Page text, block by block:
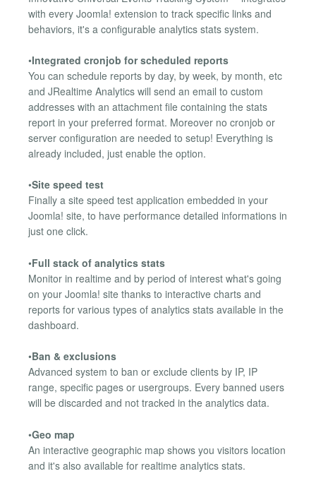
with every Joomla! extension to track specific links and
behaviors, it's a configurable analytics stats system.
•Integrated cronjob for scheduled reports
You can schedule reports by day, by week, by month, etc
and JRealtime Analytics will send an email to custom
addresses with an attachment file containing the stats
report in your preferred format. Moreover no cronjob or
server configuration are needed to setup! Everything is
already included, just enable the option.
•Site speed test
Finally a site speed test application embedded in your
Joomla! site, to have performance detailed informations in
just one click.
•Full stack of analytics stats
Monitor in realtime and by period of interest what's going
on your Joomla! site thanks to interactive charts and
reports for various types of analytics stats available in the
dashboard.
•Ban & exclusions
Advanced system to ban or exclude clients by IP, IP
range, specific pages or usergroups. Every banned users
will be discarded and not tracked in the analytics data.
•Geo map
An interactive geographic map shows you visitors location
and it's also available for realtime analytics stats.